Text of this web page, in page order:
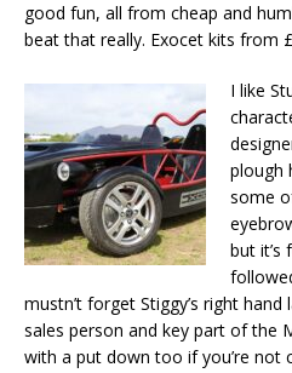
good fun, all from cheap and
beat that really. Exocet kits from
I like
plough
some
but it’s
mustn’t forget Stiggy’s right
sales person and key part of the
with a put down too if you’re not